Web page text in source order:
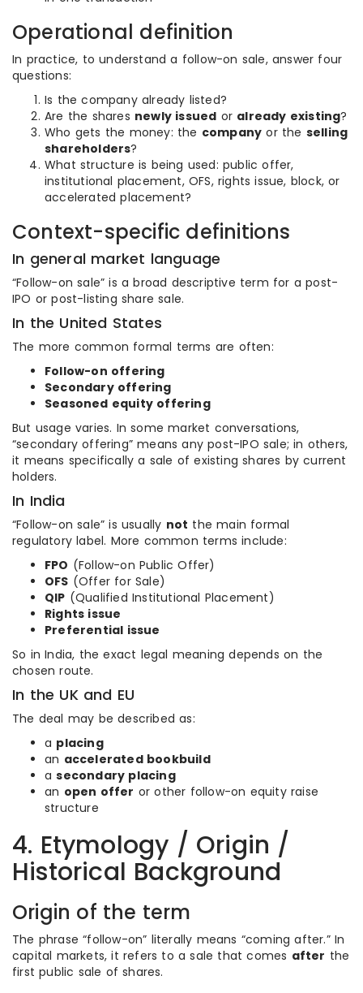
Operational definition
In practice, to understand a follow-on sale, answer four
questions:
Is the company already listed?
Are the shares newly issued or already existing?
Who gets the money: the company or the selling
shareholders?
What structure is being used: public offer,
institutional placement, OFS, rights issue, block, or
accelerated placement?
Context-specific definitions
In general market language
“Follow-on sale” is a broad descriptive term for a post-
IPO or post-listing share sale.
In the United States
The more common formal terms are often:
Follow-on offering
Secondary offering
Seasoned equity offering
But usage varies. In some market conversations,
“secondary offering” means any post-IPO sale; in others,
it means specifically a sale of existing shares by current
holders.
In India
“Follow-on sale” is usually not the main formal
regulatory label. More common terms include:
FPO (Follow-on Public Offer)
OFS (Offer for Sale)
QIP (Qualified Institutional Placement)
Rights issue
Preferential issue
So in India, the exact legal meaning depends on the
chosen route.
In the UK and EU
The deal may be described as:
a placing
an accelerated bookbuild
asecondary placing
an open offer or other follow-on equity raise
structure
4. Etymology / Origin /
Historical Background
Origin of the term
The phrase “follow-on” literally means “coming after.” In
capital markets, it refers to a sale that comes after the
first public sale of shares.